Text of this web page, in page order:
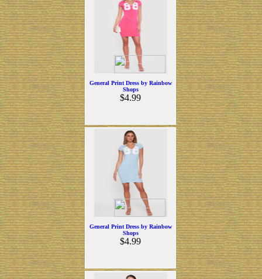
General Print Dress by Rainbow
Shops
$4.99
General Print Dress by Rainbow
Shops
$4.99